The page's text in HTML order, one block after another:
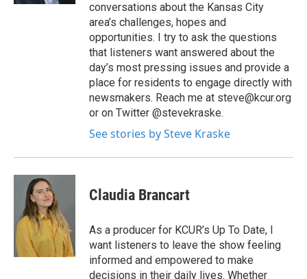
conversations about the Kansas City
area’s challenges, hopes and
opportunities. I try to ask the questions
that listeners want answered about the
day’s most pressing issues and provide a
place for residents to engage directly with
newsmakers. Reach me at steve@kcur.org
or on Twitter @stevekraske.
See stories by Steve Kraske
Claudia Brancart
As a producer for KCUR’s Up To Date, I
want listeners to leave the show feeling
informed and empowered to make
decisions in their daily lives. Whether